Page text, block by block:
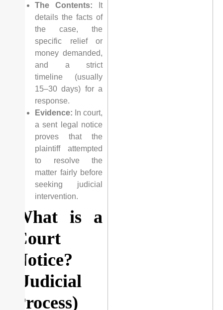
The Contents: It
details the facts of
the case, the
specific relief or
money demanded,
and a strict
timeline (usually
15–30 days) for a
response.
Evidence: In court,
a sent legal notice
proves that the
plaintiff attempted
to resolve the
matter fairly before
seeking judicial
intervention.
What is a
Court
Notice?
(Judicial
Process)